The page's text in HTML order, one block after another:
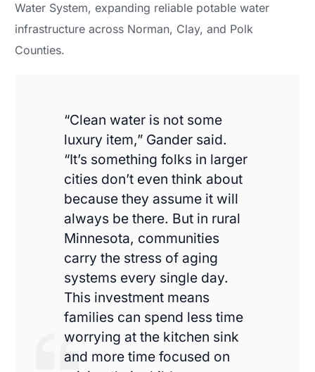
Water System, expanding reliable potable water
infrastructure across Norman, Clay, and Polk
Counties.
“Clean water is not some
luxury item,” Gander said.
“It’s something folks in larger
cities don’t even think about
because they assume it will
always be there. But in rural
Minnesota, communities
carry the stress of aging
systems every single day.
This investment means
families can spend less time
worrying at the kitchen sink
and more time focused on